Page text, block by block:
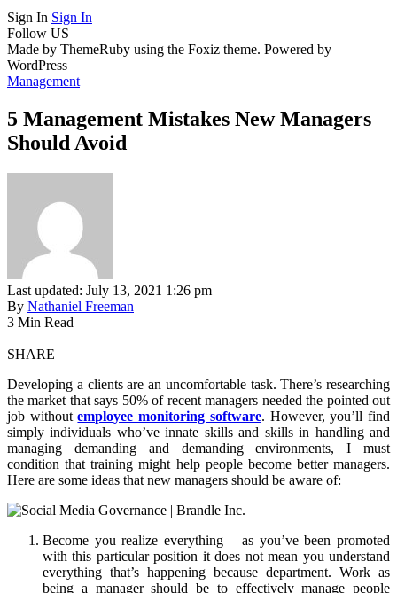
Sign In Sign In
Follow US
Made by ThemeRuby using the Foxiz theme. Powered by
WordPress
Management
5 Management Mistakes New Managers
Should Avoid
Last updated: July 13, 2021 1:26 pm
By Nathaniel Freeman
3 Min Read
SHARE
Developing a clients are an uncomfortable task. There’s researching
the market that says 50% of recent managers needed the pointed out
job withoutemployee monitoring software. However, you’ll find
simply individuals who’ve innate skills and skills in handling and
managing demanding and demanding environments, I must
condition that training might help people become better managers.
Here are some ideas that new managers should be aware of:
Become you realize everything – as you’ve been promoted
with this particular position it does not mean you understand
everything that’s happening because department. Work as
being a manager should be to effectively manage people